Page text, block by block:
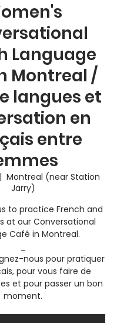
Language
Montreal /
langues et
en
entre
Montreal (near Station
Jarry)
to practice French and
at our Conversational
Café in Montreal.
nous pour pratiquer
pour vous faire de
et pour passer un bon
moment.